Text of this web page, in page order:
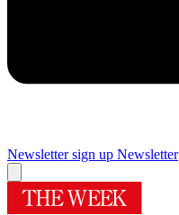
Newsletter sign up Newsletter